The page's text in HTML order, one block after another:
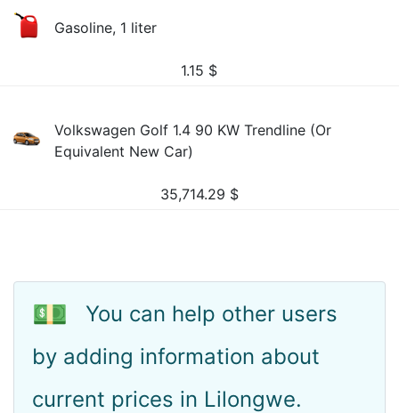
Gasoline, 1 liter
1.15 $
Volkswagen Golf 1.4 90 KW Trendline (Or
Equivalent New Car)
35,714.29 $
💵
You can help other users
by adding information about
current prices in Lilongwe.